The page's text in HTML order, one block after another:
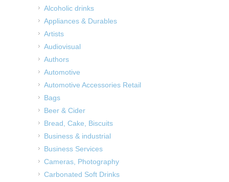
Alcoholic drinks
Appliances & Durables
Artists
Audiovisual
Authors
Automotive
Automotive Accessories Retail
Bags
Beer & Cider
Bread, Cake, Biscuits
Business & industrial
Business Services
Cameras, Photography
Carbonated Soft Drinks